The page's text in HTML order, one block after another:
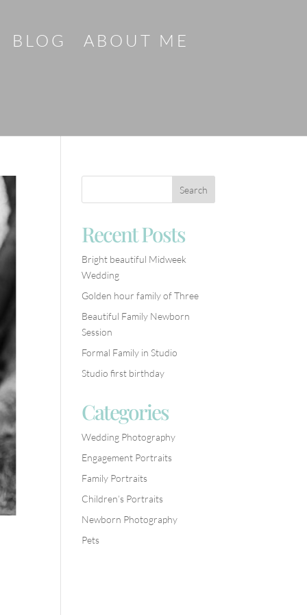
BLOG ABOUT ME
Recent Posts
Bright beautiful Midweek
Wedding
Golden hour family of Three
Beautiful Family Newborn
Session
Formal Family in Studio
Studio first birthday
Categories
Wedding Photography
Engagement Portraits
Family Portraits
Children’s Portraits
Newborn Photography
Pets